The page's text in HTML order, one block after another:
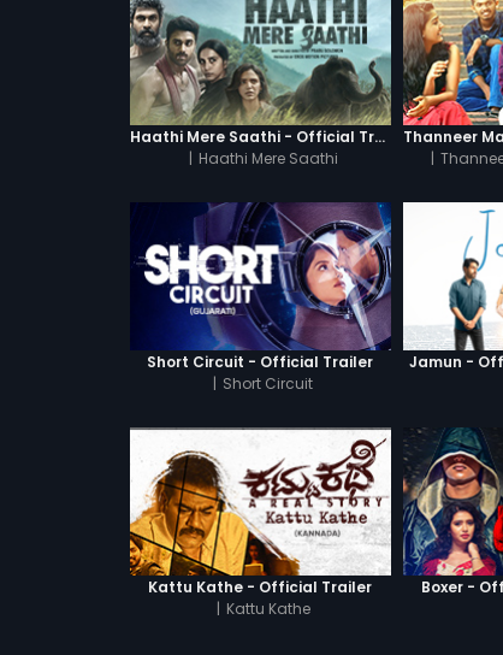
Haathi Mere Saathi - Official Trailer
| Haathi Mere Saathi
|
Short Circuit - Official Trailer
| Short Circuit
Jamun -
Kattu Kathe - Official Trailer
| Kattu Kathe
Boxer -